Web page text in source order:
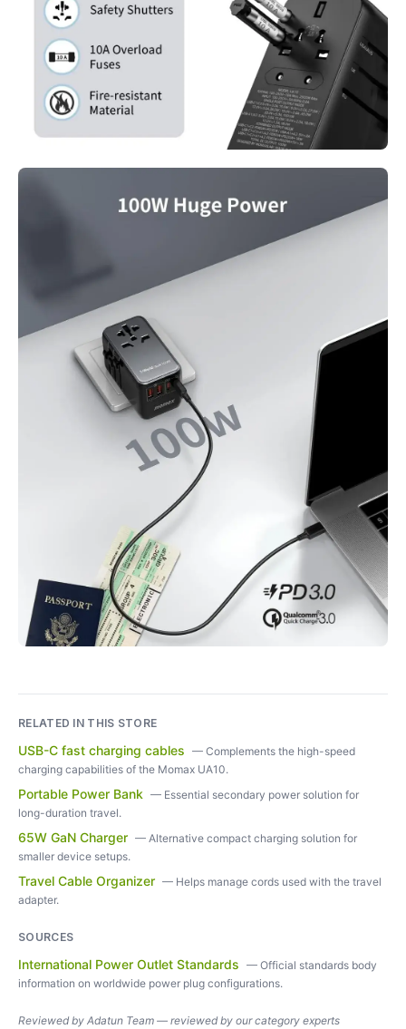
RELATED IN THIS STORE
USB-C fast charging cables — Complements the high-speed
charging capabilities of the Momax UA10.
Portable Power Bank — Essential secondary power solution for
long-duration travel.
65W GaN Charger — Alternative compact charging solution for
smaller device setups.
Travel Cable Organizer — Helps manage cords used with the travel
adapter.
SOURCES
International Power Outlet Standards — Official standards body
information on worldwide power plug configurations.
Reviewed by Adatun Team — reviewed by our category experts